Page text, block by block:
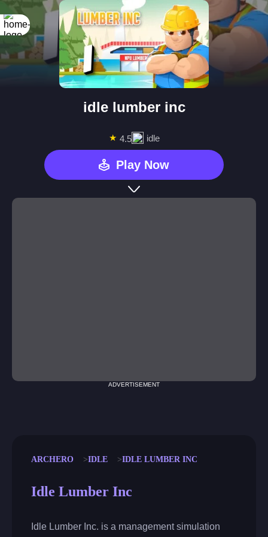
idle lumber inc
★ 4.5 idle
Play Now
ADVERTISEMENT
ARCHERO IDLE IDLE LUMBER INC
Idle Lumber Inc
Idle Lumber Inc. is a management simulation